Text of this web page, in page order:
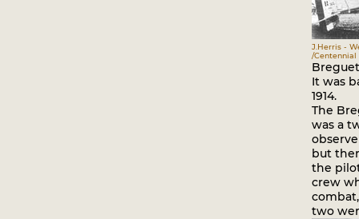
J.Herris -
/Centennial
Breguet
It was
1914.
The
was a
but
the
crew
two